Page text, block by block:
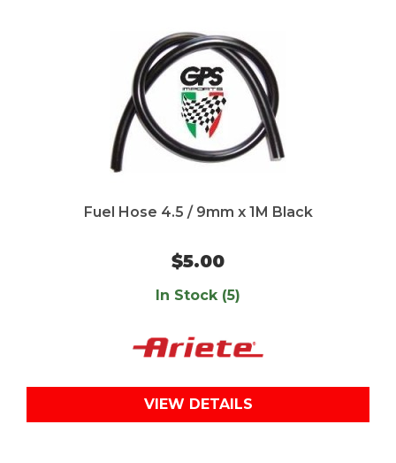
Fuel Hose 4.5 / 9mm x 1M Black
$5.00
In Stock (5)
VIEW DETAILS